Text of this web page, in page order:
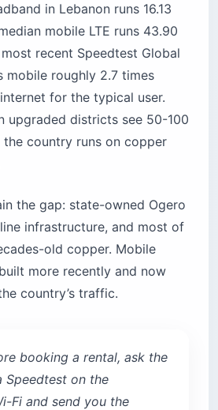
in Lebanon runs 16.13
mobile LTE runs 43.90
most recent Speedtest Global
mobile roughly 2.7 times
for the typical user.
upgraded districts see 50-100
country runs on copper
the gap: state-owned Ogero
infrastructure, and most of
old copper. Mobile
more recently and now
country’s traffic.
booking a rental, ask the
Speedtest on the
Fi and send you the